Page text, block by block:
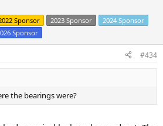
the adapter guy
about pulling reverse apart, getting the
pop like a t-90's 2nd gear, decide if I
my nylon fingers are worn off, and decide
chrome so I want to bend it
this hard enough to justify the new
other opinions.
Sponsor 2023 Sponsor
2024 Sponsor
Sponsor
#434
the bearings were?